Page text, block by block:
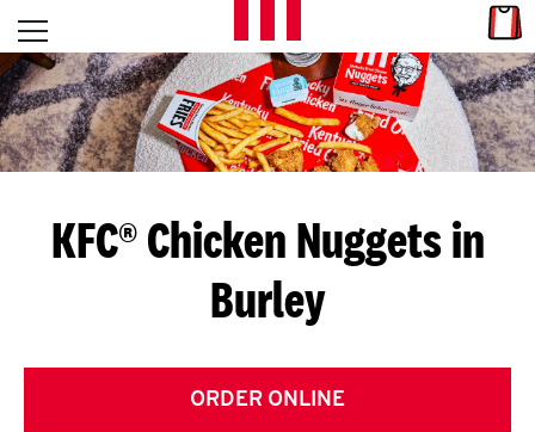
Skip to content
L
E
T
S
G
E
T
Open mobile menu
Return to Nav
KFC® Chicken Nuggets in
Burley
ORDER ONLINE